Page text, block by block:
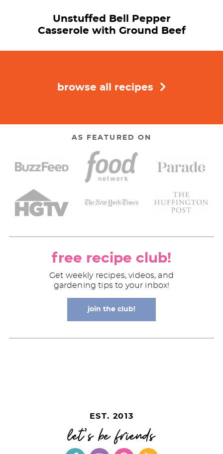
Unstuffed Bell Pepper
Casserole with Ground Beef
browse all recipes
AS FEATURED ON
free recipe club!
Get weekly recipes, videos, and
gardening tips to your inbox!
join the club!
EST. 2013
let's be friends